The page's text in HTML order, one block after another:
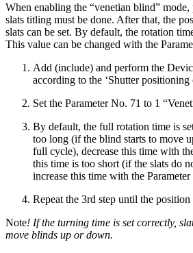
When enabling the “venetian blind”
slats titling must be done. After that, the
slats can be set. By default, the rotation
This value can be changed with the
Add (include) and perform the
according to the ‘Shutter positioning
Set the Parameter No. 71 to 1
By default, the full rotation time is
too long (if the blind starts to move
full cycle), decrease this time with
this time is too short (if the slats do
increase this time with the
Repeat the 3rd step until the
Note! If the turning time is set correctly,
move blinds up or down.